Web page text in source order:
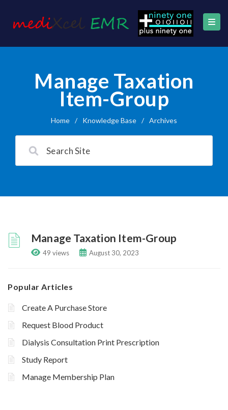
Manage Taxation
Item-Group
Home / Knowledge Base / Archives
Manage Taxation Item-Group
49 views August 30, 2023
Popular Articles
Create A Purchase Store
Request Blood Product
Dialysis Consultation Print Prescription
Study Report
Manage Membership Plan